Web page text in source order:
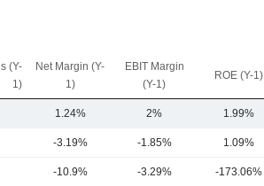
(Y-
1)
Net Margin (Y-
1)
EBIT Margin
(Y-1)
ROE (Y-1)
1.24% 2% 1.99%
-3.19% -1.85% 1.09%
-10.9% -3.29% -173.06%